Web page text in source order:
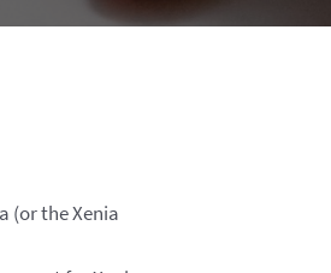
(or the Xenia